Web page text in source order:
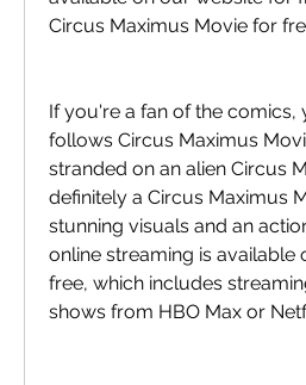
Circus Maximus Movie for
If you're a fan of the comics,
follows Circus Maximus
stranded on an alien Circus
definitely a Circus Maximus
stunning visuals and an
online streaming is available
free, which includes
shows from HBO Max or